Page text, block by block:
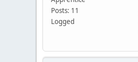
Posts: 11
Logged